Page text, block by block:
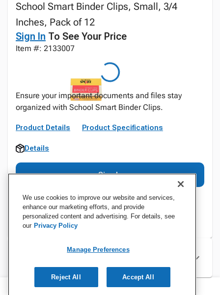
School Smart Binder Clips, Small, 3/4
Inches, Pack of 12
Sign In To See Your Price
Item #: 2133007
Ensure your important documents and files stay
organized with School Smart Binder Clips.
Product Details Product Specifications
Details
Sign In
Specifications
We use cookies to improve our website and services,
enhance our marketing efforts, and provide
personalized content and advertising. For details, see
our Privacy Policy
Manage Preferences
Reject All Accept All